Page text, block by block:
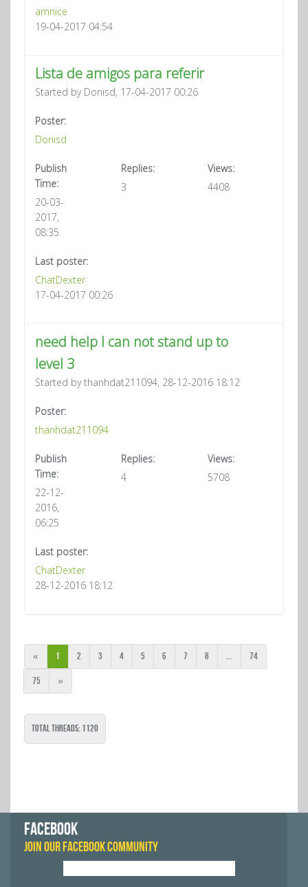
amnice
19-04-2017 04:54
Lista de amigos para referir
Started by Donisd, 17-04-2017 00:26
Poster:
Donisd
Publish
Time:
20-03-
2017,
08:35
Replies:
3
Views:
4408
Last poster:
ChatDexter
17-04-2017 00:26
need help I can not stand up to
level 3
Started by thanhdat211094, 28-12-2016 18:12
Poster:
thanhdat211094
Publish
Time:
22-12-
2016,
06:25
Replies:
4
Views:
5708
Last poster:
ChatDexter
28-12-2016 18:12
« 1 2 3 4 5 6 7 8 ... 74
75 »
Total Threads: 1120
FACEBOOK
JOIN OUR FACEBOOK COMMUNITY